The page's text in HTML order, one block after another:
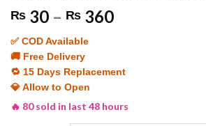
₨ 30 – ₨ 360Price
through
✅ COD Available
🚚 Free Delivery
🔁 15 Days Replacement
💎 Allow to Open
🔥 80 sold in last 48 hours